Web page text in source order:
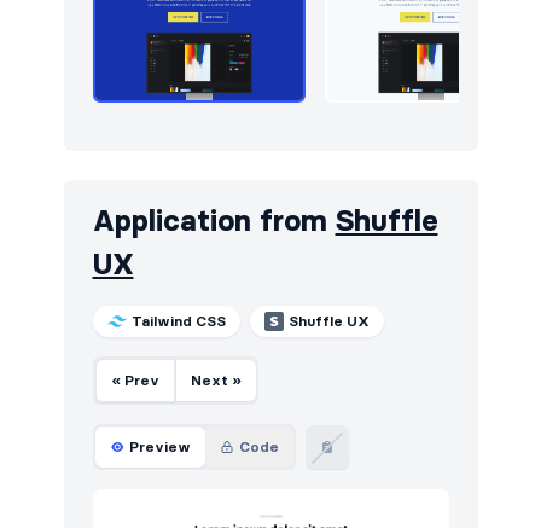
Application from Shuffle
UX
Tailwind CSS Shuffle UX
« Prev Next »
Preview Code